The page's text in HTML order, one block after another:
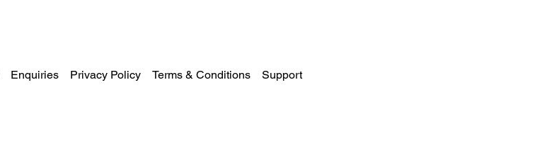
Enquiries Privacy Policy Terms & Conditions Support